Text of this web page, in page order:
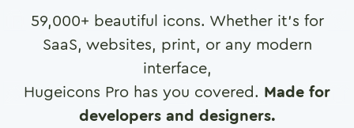
59,000+ beautiful icons. Whether it's for
SaaS, websites, print, or any modern
interface,
Hugeicons Pro has you covered. Made for
developers and designers.